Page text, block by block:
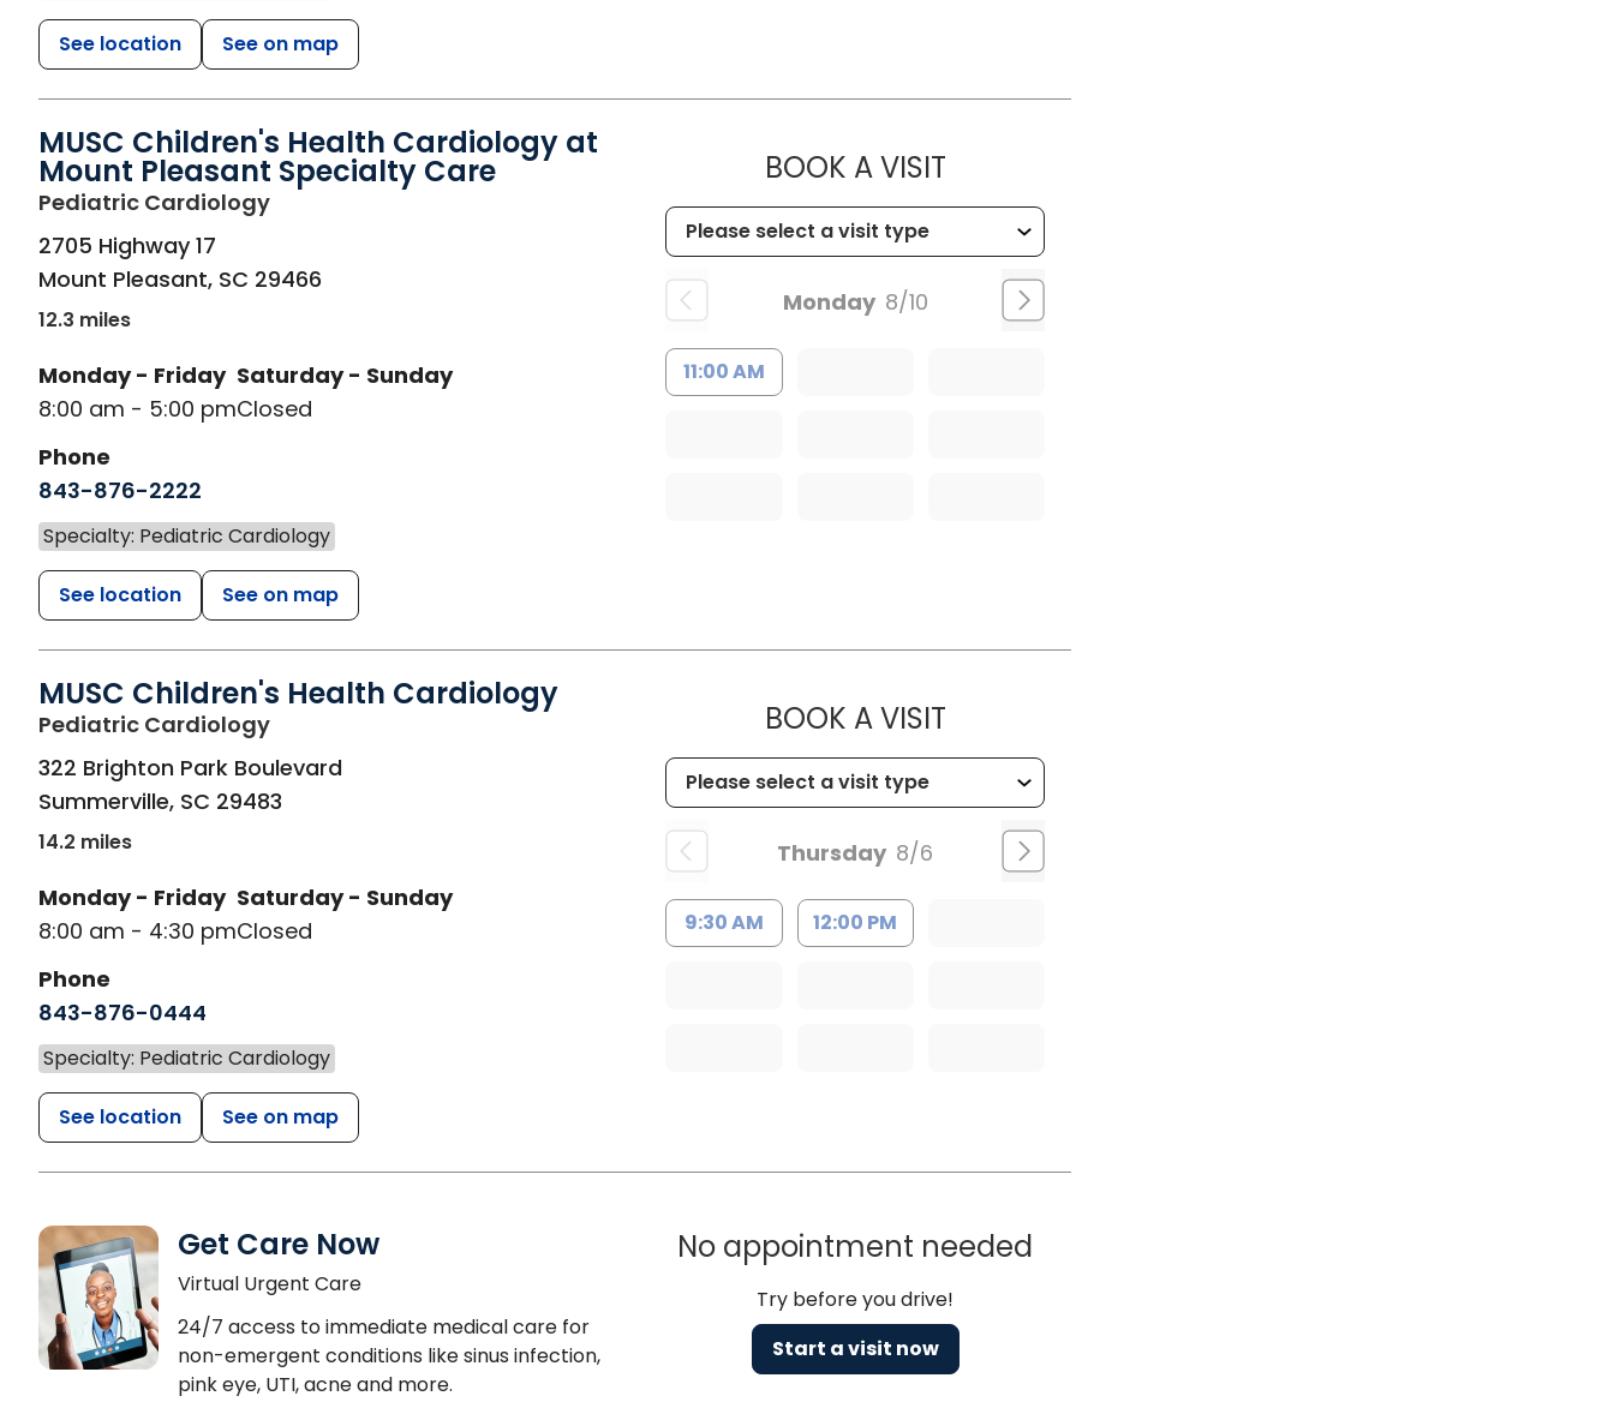
See location See on map
MUSC Children's Health Cardiology at
Mount Pleasant Specialty Care
Pediatric Cardiologyin Mount Pleasant, SC
2705 Highway 17
Mount Pleasant, SC 29466
12.3 miles
Monday - Friday
8:00 am - 5:00 pm
Saturday - Sunday
Closed
Phone
843-876-2222
Specialty: Pediatric Cardiology
See location See on map
BOOK A VISITMUSC CHILDREN'S HEALTH CARDIOLOGY AT
Monday 8/10
11:00 AM
MUSC Children's Health Cardiology
Pediatric Cardiologyin Summerville, SC
322 Brighton Park Boulevard
Summerville, SC 29483
14.2 miles
Monday - Friday
8:00 am - 4:30 pm
Saturday - Sunday
Closed
Phone
843-876-0444
Specialty: Pediatric Cardiology
See location See on map
BOOK A VISITMUSC CHILDREN'S HEALTH CARDIOLOGY
Thursday 8/6
9:30 AM 12:00 PM
Get Care Now
Virtual Urgent Care
24/7 access to immediate medical care for
non-emergent conditions like sinus infection,
pink eye, UTI, acne and more.
No appointment needed
Try before you drive!
Start a visit now